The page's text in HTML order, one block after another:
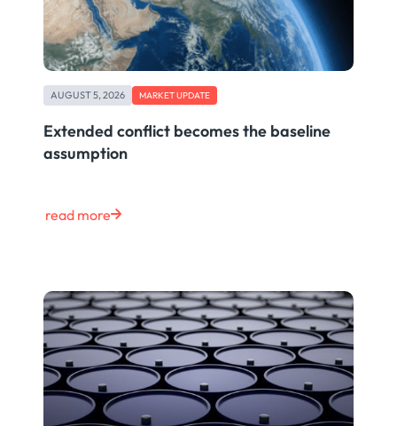
AUGUST 5, 2026 MARKET UPDATE
Extended conflict becomes the baseline
assumption
read more